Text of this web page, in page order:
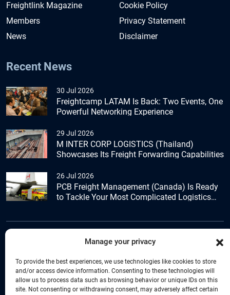
Manage your privacy
To provide the best experiences, we use technologies like cookies to store
and/or access device information. Consenting to these technologies will
allow us to process data such as browsing behavior or unique IDs on this
site. Not consenting or withdrawing consent, may adversely affect certain
Freightlink Magazine
Members
News
Cookie Policy
Privacy Statement
Disclaimer
Recent News
30 Jul 2026
Freightcamp LATAM Is Back: Two Events, One
Powerful Networking Experience
29 Jul 2026
M INTER CORP LOGISTICS (Thailand)
Showcases Its Freight Forwarding Capabilities
26 Jul 2026
PCB Freight Management (Canada) Is Ready
to Tackle Your Most Complicated Logistics
+44 (0) 1277.800.047